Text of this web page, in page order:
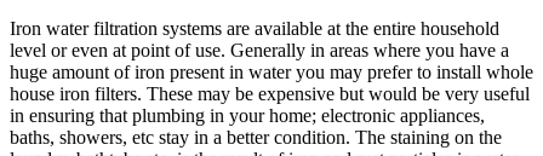
Iron water filtration systems are available at the entire household
level or even at point of use. Generally in areas where you have a
huge amount of iron present in water you may prefer to install whole
house iron filters. These may be expensive but would be very useful
in ensuring that plumbing in your home; electronic appliances,
baths, showers, etc stay in a better condition. The staining on the